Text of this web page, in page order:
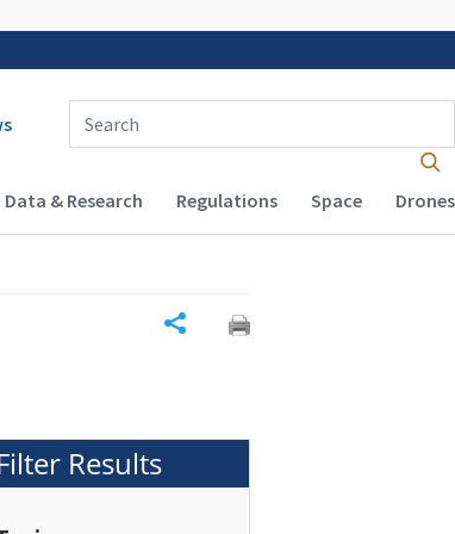
Search Term(s):
Data & Research Regulations Space Drones
Results